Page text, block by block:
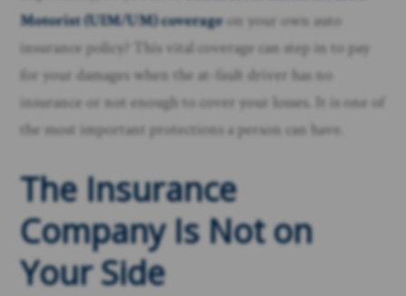
Motorist (UIM/UM) coverageon your own auto
insurance policy? This vital coverage can step in to pay
for your damages when the at-fault driver has no
insurance or not enough to cover your losses. It is one of
the most important protections a person can have.
The Insurance
Company Is Not on
Your Side